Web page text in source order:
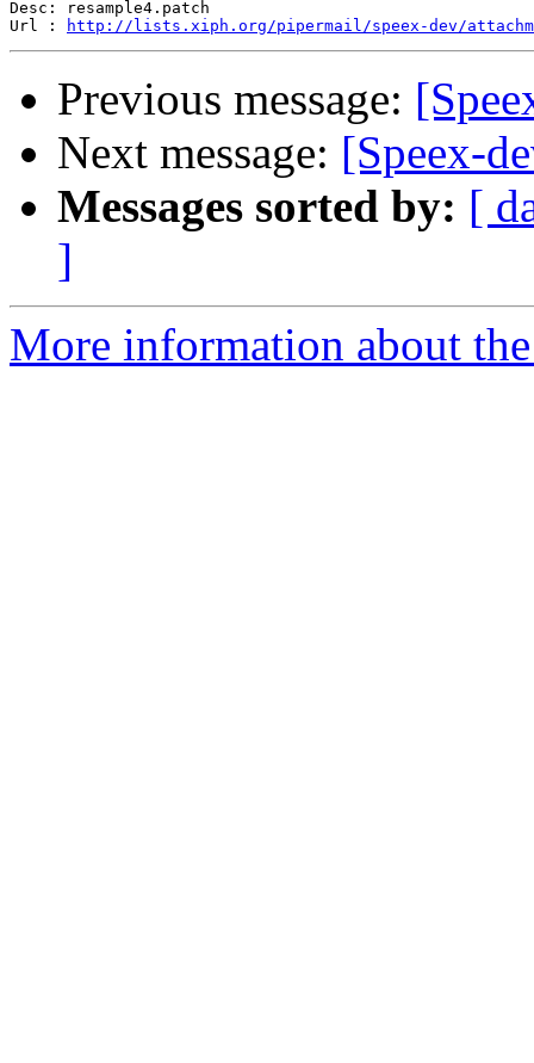
Desc: resample4.patch
Url :
http://lists.xiph.org/pipermail/speex-dev/
Previous message:
Next message: [Speex-
Messages sorted by: [
]
More information about